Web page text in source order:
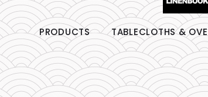
PRODUCTS TABLECLOTHS &